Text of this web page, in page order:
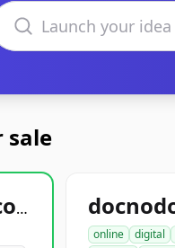
domains
sale
healthyfoodsnw.com
online digital